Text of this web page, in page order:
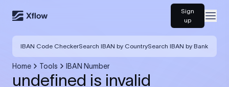
Sign
up
IBAN Code CheckerSearch IBAN by CountrySearch IBAN by Bank
Home Tools IBAN Number
undefined is invalid